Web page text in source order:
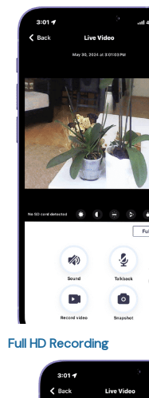
Full HD Recording